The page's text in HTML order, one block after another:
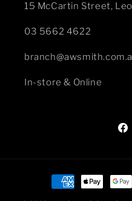
15 McCartin Street,
03 5662 4622
In-store & Online
Payment
methods